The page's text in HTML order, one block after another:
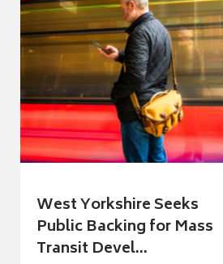
West Yorkshire Seeks
Public Backing for Mass
Transit Devel...